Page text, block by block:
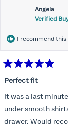
I should get another one. While watching for a
months) I noticed that I was again hooking it as far
would allow so I
most comfortable
review
Angela
Verified
I recommend
5
of
5
stars
Perfect fit
It was a last
under smooth
drawer. Would